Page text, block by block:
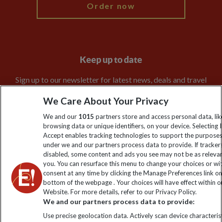
Order now
Keep up to date
Sign up to our newsletter for latest news, deals and travel
Click to subscribe
We Care About Your Privacy
We and our 1015 partners store and access personal data,
browsing data or unique identifiers, on your device. Selecting I
Accept enables tracking technologies to support the
under we and our partners process data to provide. If
disabled, some content and ads you see may not be as
you. You can resurface this menu to change your choices or
consent at any time by clicking the Manage Preferences link
bottom of the webpage . Your choices will have effect within
Website. For more details, refer to our Privacy Policy.
We and our partners process data to provide:
Use precise geolocation data. Actively scan device